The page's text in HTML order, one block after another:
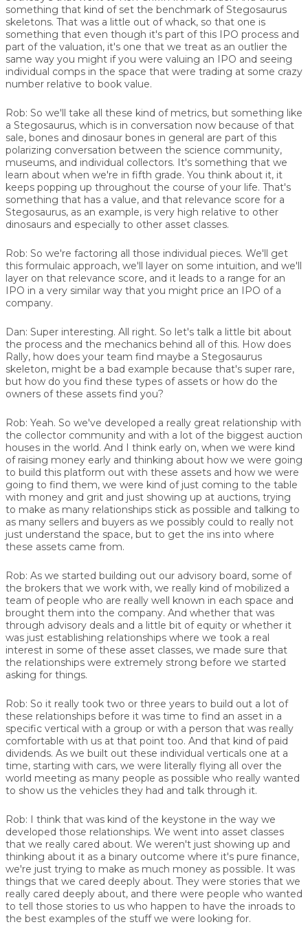
something that kind of set the benchmark of Stegosaurus
skeletons. That was a little out of whack, so that one is
something that even though it's part of this IPO process and
part of the valuation, it's one that we treat as an outlier the
same way you might if you were valuing an IPO and seeing
individual comps in the space that were trading at some crazy
number relative to book value.
Rob: So we'll take all these kind of metrics, but something like
a Stegosaurus, which is in conversation now because of that
sale, bones and dinosaur bones in general are part of this
polarizing conversation between the science community,
museums, and individual collectors. It's something that we
learn about when we're in fifth grade. You think about it, it
keeps popping up throughout the course of your life. That's
something that has a value, and that relevance score for a
Stegosaurus, as an example, is very high relative to other
dinosaurs and especially to other asset classes.
Rob: So we're factoring all those individual pieces. We'll get
this formulaic approach, we'll layer on some intuition, and we'll
layer on that relevance score, and it leads to a range for an
IPO in a very similar way that you might price an IPO of a
company.
Dan: Super interesting. All right. So let's talk a little bit about
the process and the mechanics behind all of this. How does
Rally, how does your team find maybe a Stegosaurus
skeleton, might be a bad example because that's super rare,
but how do you find these types of assets or how do the
owners of these assets find you?
Rob: Yeah. So we've developed a really great relationship with
the collector community and with a lot of the biggest auction
houses in the world. And I think early on, when we were kind
of raising money early and thinking about how we were going
to build this platform out with these assets and how we were
going to find them, we were kind of just coming to the table
with money and grit and just showing up at auctions, trying
to make as many relationships stick as possible and talking to
as many sellers and buyers as we possibly could to really not
just understand the space, but to get the ins into where
these assets came from.
Rob: As we started building out our advisory board, some of
the brokers that we work with, we really kind of mobilized a
team of people who are really well known in each space and
brought them into the company. And whether that was
through advisory deals and a little bit of equity or whether it
was just establishing relationships where we took a real
interest in some of these asset classes, we made sure that
the relationships were extremely strong before we started
asking for things.
Rob: So it really took two or three years to build out a lot of
these relationships before it was time to find an asset in a
specific vertical with a group or with a person that was really
comfortable with us at that point too. And that kind of paid
dividends. As we built out these individual verticals one at a
time, starting with cars, we were literally flying all over the
world meeting as many people as possible who really wanted
to show us the vehicles they had and talk through it.
Rob: I think that was kind of the keystone in the way we
developed those relationships. We went into asset classes
that we really cared about. We weren't just showing up and
thinking about it as a binary outcome where it's pure finance,
we're just trying to make as much money as possible. It was
things that we cared deeply about. They were stories that we
really cared deeply about, and there were people who wanted
to tell those stories to us who happen to have the inroads to
the best examples of the stuff we were looking for.